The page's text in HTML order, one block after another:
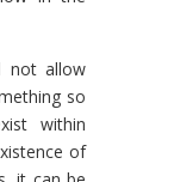
not allow
so
within
of